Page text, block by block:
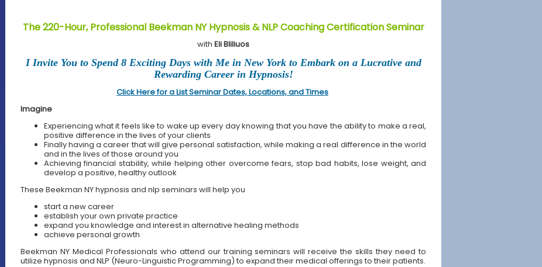
The 220-Hour, Professional Beekman NY Hypnosis & NLP Coaching Certification Seminar
with Eli Bliliuos
I Invite You to Spend 8 Exciting Days with Me in New York to Embark on a Lucrative and
Rewarding Career in Hypnosis!
Click Here for a List Seminar Dates, Locations, and Times
Imagine
Experiencing what it feels like to wake up every day knowing that you have the ability to make a real,
positive difference in the lives of your clients
Finally having a career that will give personal satisfaction, while making a real difference in the world
and in the lives of those around you
Achieving financial stability, while helping other overcome fears, stop bad habits, lose weight, and
develop a positive, healthy outlook
These Beekman NY hypnosis and nlp seminars will help you
start a new career
establish your own private practice
expand you knowledge and interest in alternative healing methods
achieve personal growth
Beekman NY Medical Professionals who attend our training seminars will receive the skills they need to
utilize hypnosis and NLP (Neuro-Linguistic Programming) to expand their medical offerings to their patients.